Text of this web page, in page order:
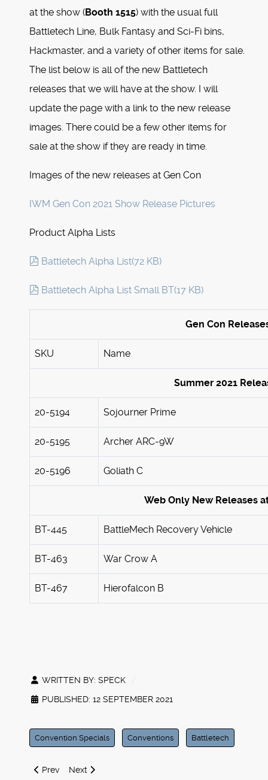
at the show (Booth 1515) with the usual full
Battletech Line, Bulk Fantasy and Sci-Fi bins,
Hackmaster, and a variety of other items for sale.
The list below is all of the new Battletech
releases that we will have at the show. I will
update the page with a link to the new release
images. There could be a few other items for
sale at the show if they are ready in time.
Images of the new releases at Gen Con
IWM Gen Con 2021 Show Release Pictures
Product Alpha Lists
pdf
Battletech Alpha List(72 KB)
pdf
Battletech Alpha List Small BT(17 KB)
Gen Con
SKU Name
Summer 2021
20-5194 Sojourner Prime
20-5195 Archer ARC-9W
20-5196 Goliath C
Web Only New Releases
BT-445 BattleMech Recovery Vehicle
BT-463 War Crow A
BT-467 Hierofalcon B
WRITTEN BY: SPECK
PUBLISHED: 12 SEPTEMBER 2021
Convention Specials Conventions Battletech
Previous article: Iron Wind Metals at Origins 2021
Prev Next article: Important Product Announcement
Next